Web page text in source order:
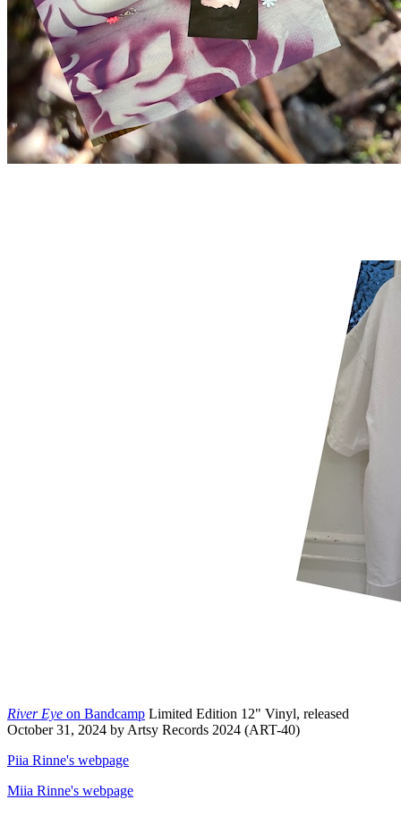
River Eye on Bandcamp Limited Edition 12" Vinyl, released
October 31, 2024 by Artsy Records 2024 (ART-40)
Piia Rinne's webpage
Miia Rinne's webpage